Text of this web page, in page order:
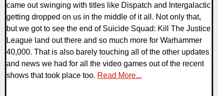
came out swinging with titles like Dispatch and Intergalactic
getting dropped on us in the middle of it all. Not only that,
but we got to see the end of Suicide Squad: Kill The Justice
League land out there and so much more for Warhammer
40,000. That is also barely touching all of the other updates
and news we had for all the video games out of the recent
shows that took place too. Read More...